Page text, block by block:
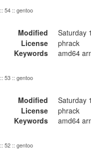
:: 54 :: gentoo
Modified Saturday
License
phrack
Keywords
amd64
:: 53 :: gentoo
Modified Saturday
License
phrack
Keywords
amd64
:: 52 :: gentoo